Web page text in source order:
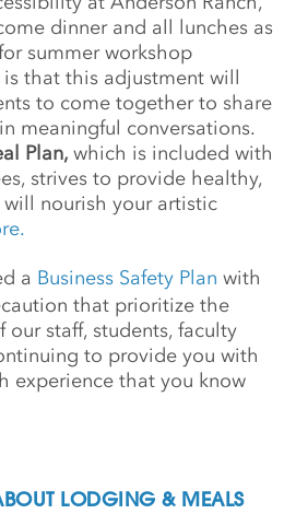
dinner and all lunches as
summer workshop
that this adjustment will
to come together to share
meaningful conversations.
Plan,which is included with
strives to provide healthy,
nourish your artistic
a Business Safety Plan with
that prioritize the
our staff, students, faculty
to provide you with
experience that you know
LODGING & MEALS